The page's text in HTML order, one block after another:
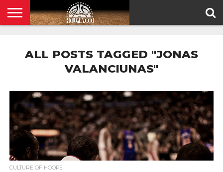
POLICY
ALL POSTS TAGGED "JONAS
VALANCIUNAS"
CULTURE OF HOOPS